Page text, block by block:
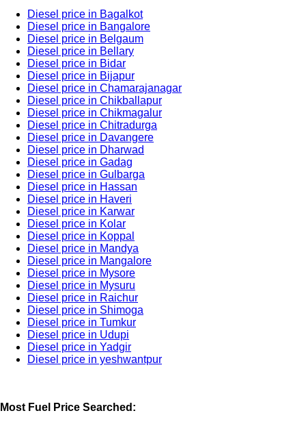
Diesel price in Bagalkot
Diesel price in Bangalore
Diesel price in Belgaum
Diesel price in Bellary
Diesel price in Bidar
Diesel price in Bijapur
Diesel price in Chamarajanagar
Diesel price in Chikballapur
Diesel price in Chikmagalur
Diesel price in Chitradurga
Diesel price in Davangere
Diesel price in Dharwad
Diesel price in Gadag
Diesel price in Gulbarga
Diesel price in Hassan
Diesel price in Haveri
Diesel price in Karwar
Diesel price in Kolar
Diesel price in Koppal
Diesel price in Mandya
Diesel price in Mangalore
Diesel price in Mysore
Diesel price in Mysuru
Diesel price in Raichur
Diesel price in Shimoga
Diesel price in Tumkur
Diesel price in Udupi
Diesel price in Yadgir
Diesel price in yeshwantpur
Most Fuel Price Searched: